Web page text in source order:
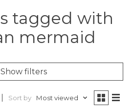
tagged with
mermaid
Show filters
Sort by Most viewed